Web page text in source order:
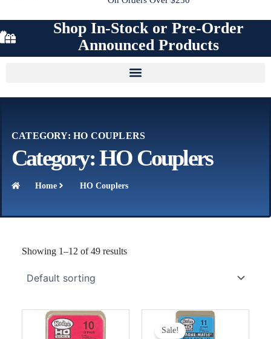
Shop In-Stock or Pre-Order
Announced Products
CATEGORY: HO COUPLERS
Category: HO Couplers
Home HO Couplers
Showing 1–12 of 49 results
Sale!
Original
Price